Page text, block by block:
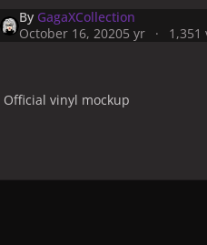
By GagaXCollection
October 16, 20205 yr 1,351
Official vinyl mockup